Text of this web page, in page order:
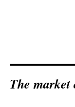
The market